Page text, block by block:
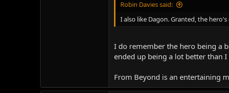
Robin Davies said:
I also like Dagon. Granted, the
I do remember the hero being a
ended up being a lot better than I
From Beyond is an entertaining